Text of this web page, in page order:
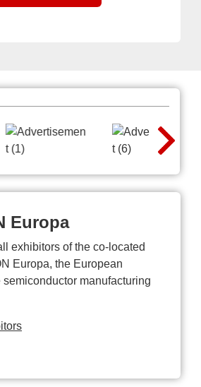
Europa
exhibitors of the co-located
Europa, the European
semiconductor manufacturing